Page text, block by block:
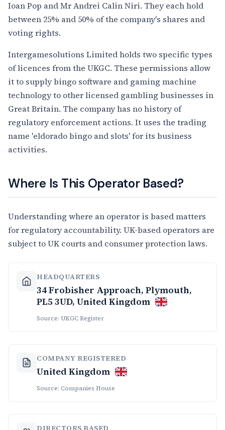
Ioan Pop and Mr Andrei Calin Niri. They each hold
between 25% and 50% of the company's shares and
voting rights.
Intergamesolutions Limited holds two specific types
of licences from the UKGC. These permissions allow
it to supply bingo software and gaming machine
technology to other licensed gambling businesses in
Great Britain. The company has no history of
regulatory enforcement actions. It uses the trading
name 'eldorado bingo and slots' for its business
activities.
Where Is This Operator Based?
Understanding where an operator is based matters
for regulatory accountability. UK-based operators are
subject to UK courts and consumer protection laws.
HEADQUARTERS
34 Frobisher Approach, Plymouth,
PL5 3UD, United Kingdom
Source: UKGC Register
COMPANY REGISTERED
United Kingdom
Source: Companies House
DIRECTORS BASED